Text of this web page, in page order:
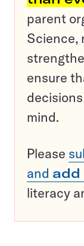
parent
Science,
ensure
mind.
Please
and add
literacy